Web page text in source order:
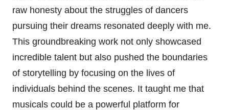
raw honesty about the struggles of dancers
pursuing their dreams resonated deeply with me.
This groundbreaking work not only showcased
incredible talent but also pushed the boundaries
of storytelling by focusing on the lives of
individuals behind the scenes. It taught me that
musicals could be a powerful platform for